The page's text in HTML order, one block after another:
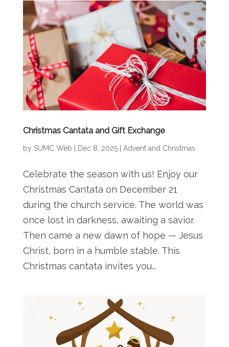
Christmas Cantata and Gift Exchange
by SUMC Web Dec 8, 2025| Advent and Christmas
Celebrate the season with us! Enjoy our
Christmas Cantata on December 21
during the church service. The world was
once lost in darkness, awaiting a savior.
Then came a new dawn of hope — Jesus
Christ, born in a humble stable. This
Christmas cantata invites you...